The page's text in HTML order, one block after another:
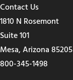
Contact Us
1810 N Rosemont
Suite 101
Mesa, Arizona 85205
800-345-1498